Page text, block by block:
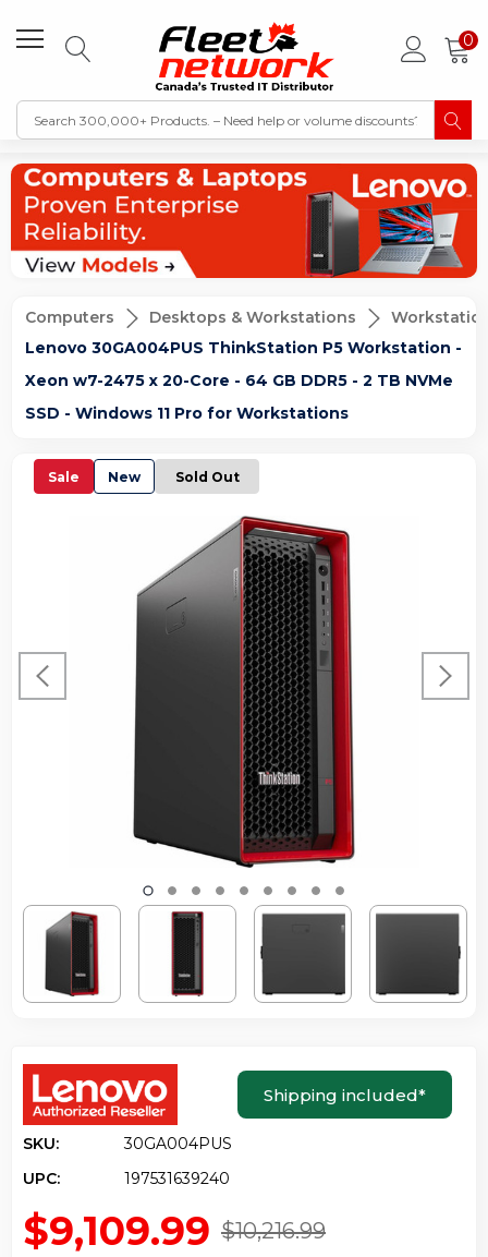
0
Computers Desktops & Workstations
Lenovo 30GA004PUS ThinkStation P5 Workstation -
Xeon w7-2475 x 20-Core - 64 GB DDR5 - 2 TB NVMe
SSD - Windows 11 Pro for Workstations
Sale New Sold Out
Shipping included*
SKU:
30GA004PUS
UPC:
197531639240
$10,216.99
$9,109.99